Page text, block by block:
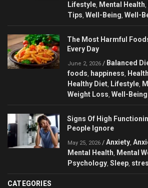
Lifestyle Mental Health
Tips Well-Being Well-
The Most Harmful
Every Day
June 2, 2026 / Balanced
foods happiness Health
Healthy Diet Lifestyle
Weight Loss Well-Being
Signs Of High
People Ignore
May 25, 2026 / Anxiety
Mental Health Mental
Psychology Sleep
CATEGORIES